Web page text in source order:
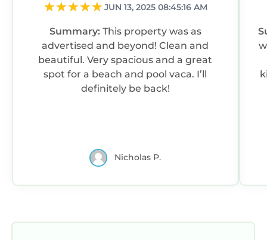
to learn more.
JUN 13, 2025 08:45:16 AM
Summary: This property was as
advertised and beyond! Clean and
beautiful. Very spacious and a great
spot for a beach and pool vaca. I’ll
definitely be back!
Nicholas P.